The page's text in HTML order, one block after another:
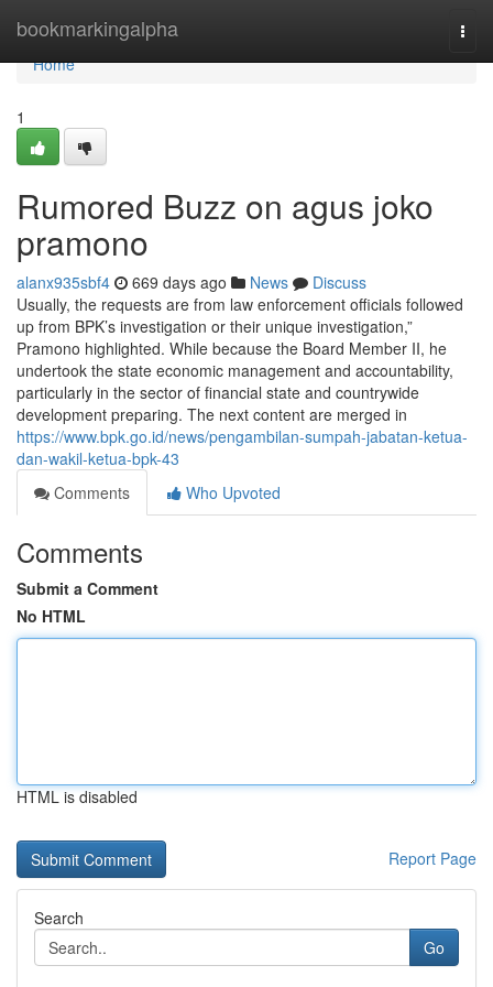
bookmarkingalpha
Home
Home
1
Rumored Buzz on agus joko
pramono
alanx935sbf4 669 days ago News
Discuss
Usually, the requests are from law enforcement officials followed
up from BPK’s investigation or their unique investigation,”
Pramono highlighted. While because the Board Member II, he
undertook the state economic management and accountability,
particularly in the sector of financial state and countrywide
development preparing. The next content are merged in
https://www.bpk.go.id/news/pengambilan-sumpah-jabatan-ketua-
dan-wakil-ketua-bpk-43
Comments
Who Upvoted
Comments
Submit a Comment
No HTML
HTML is disabled
Report Page
Search
Go